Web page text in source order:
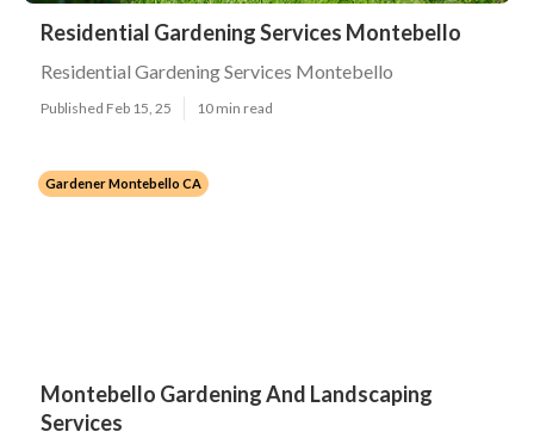
Residential Gardening Services Montebello
Residential Gardening Services Montebello
Published Feb 15, 25 10 min read
Gardener Montebello CA
Montebello Gardening And Landscaping
Services